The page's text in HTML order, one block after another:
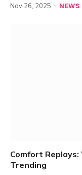
Nov 26, 2025 NEWS
Comfort
Trending